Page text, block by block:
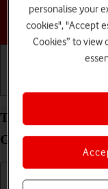
Turn automatic
Google Pixel 4a
personalise your
cookies", "Accept
Cookies” to view